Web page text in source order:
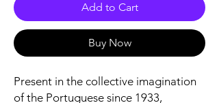
Add to Cart
Buy Now
Present in the collective imagination
of the Portuguese since 1933,